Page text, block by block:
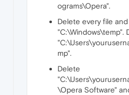
ograms\Opera".
Delete every file
"C:\Windows\temp".
mp".
Delete
\Opera Software"